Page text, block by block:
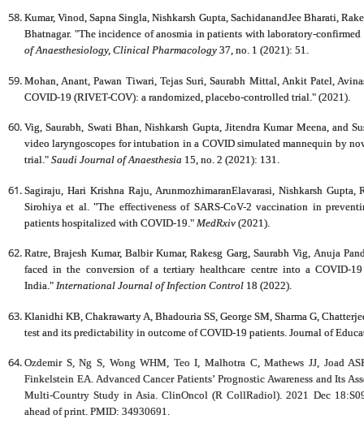
Kumar, Vinod, Sapna Singla, Nishkarsh Gupta, SachidanandJee Bharati,
Bhatnagar. "The incidence of anosmia in patients with laboratory-
of Anaesthesiology, Clinical Pharmacology 37, no. 1 (2021): 51.
Mohan, Anant, Pawan Tiwari, Tejas Suri, Saurabh Mittal, Ankit Patel,
COVID-19 (RIVET-COV): a randomized, placebo-controlled trial." (2021).
Vig, Saurabh, Swati Bhan, Nishkarsh Gupta, Jitendra Kumar Meena, and
video laryngoscopes for intubation in a COVID simulated mannequin by
trial." Saudi Journal of Anaesthesia 15, no. 2 (2021): 131.
Sagiraju, Hari Krishna Raju, ArunmozhimaranElavarasi, Nishkarsh Gupta,
Sirohiya et al. "The effectiveness of SARS-CoV-2 vaccination in
patients hospitalized with COVID-19." MedRxiv (2021).
Ratre, Brajesh Kumar, Balbir Kumar, Rakesg Garg, Saurabh Vig, Anuja
faced in the conversion of a tertiary healthcare centre into a COVID-
India." International Journal of Infection Control 18 (2022).
Klanidhi KB, Chakrawarty A, Bhadouria SS, George SM, Sharma G,
test and its predictability in outcome of COVID-19 patients. Journal of
Ozdemir S, Ng S, Wong WHM, Teo I, Malhotra C, Mathews JJ, Joad
Finkelstein EA. Advanced Cancer Patients’ Prognostic Awareness and Its
Multi-Country Study in Asia. ClinOncol (R CollRadiol). 2021 Dec
ahead of print. PMID: 34930691.